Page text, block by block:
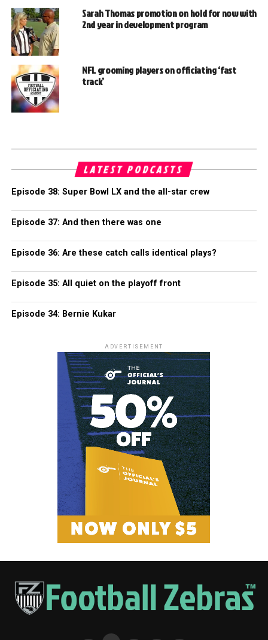
Sarah Thomas promotion on hold for now with
2nd year in development program
NFL grooming players on officiating ‘fast
track’
LATEST PODCASTS
Episode 38: Super Bowl LX and the all-star crew
Episode 37: And then there was one
Episode 36: Are these catch calls identical plays?
Episode 35: All quiet on the playoff front
Episode 34: Bernie Kukar
ADVERTISEMENT